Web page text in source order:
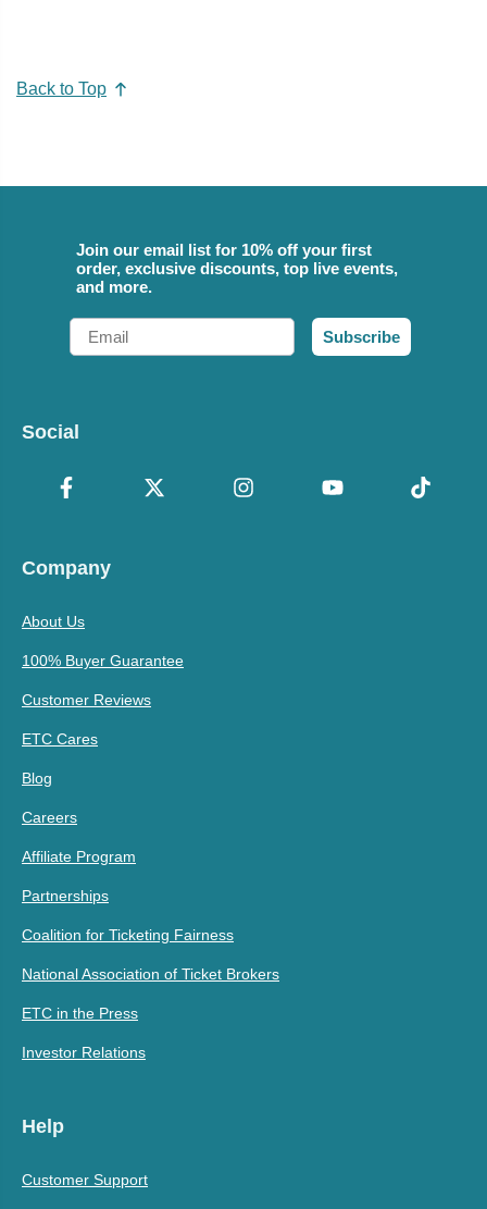
Back to Top
Join our email list for 10% off your first
order, exclusive discounts, top live events,
and more.
Email
Subscribe
Social
Company
About Us
100% Buyer Guarantee
Customer Reviews
ETC Cares
Blog
Careers
Affiliate Program
Partnerships
Coalition for Ticketing Fairness
National Association of Ticket Brokers
ETC in the Press
Investor Relations
Help
Customer Support